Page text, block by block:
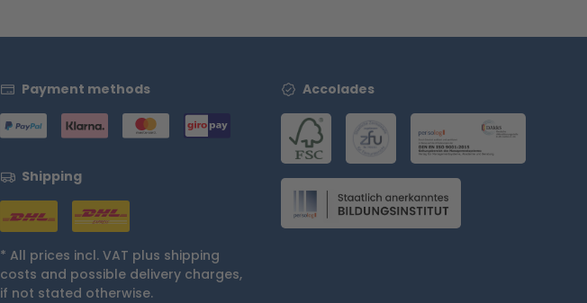
Payment methods
Shipping
* All prices incl. VAT plus shipping
costs and possible delivery charges,
if not stated otherwise.
Accolades